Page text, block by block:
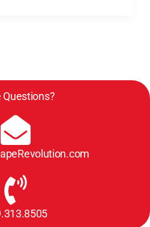
Questions?